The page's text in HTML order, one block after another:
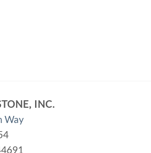
INC.
Way